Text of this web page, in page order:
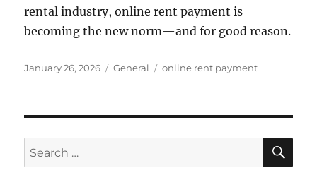
rental industry, online rent payment is
becoming the new norm—and for good reason.
Posted
January 26, 2026 Categories
General Tags
online rent payment
Search
for: